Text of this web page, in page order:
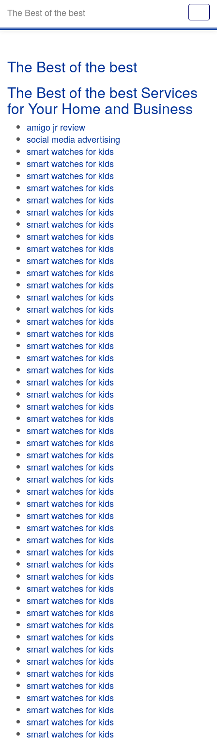
The Best of the best
The Best of the best
The Best of the best Services
for Your Home and Business
amigo jr review
social media advertising
smart watches for kids
smart watches for kids
smart watches for kids
smart watches for kids
smart watches for kids
smart watches for kids
smart watches for kids
smart watches for kids
smart watches for kids
smart watches for kids
smart watches for kids
smart watches for kids
smart watches for kids
smart watches for kids
smart watches for kids
smart watches for kids
smart watches for kids
smart watches for kids
smart watches for kids
smart watches for kids
smart watches for kids
smart watches for kids
smart watches for kids
smart watches for kids
smart watches for kids
smart watches for kids
smart watches for kids
smart watches for kids
smart watches for kids
smart watches for kids
smart watches for kids
smart watches for kids
smart watches for kids
smart watches for kids
smart watches for kids
smart watches for kids
smart watches for kids
smart watches for kids
smart watches for kids
smart watches for kids
smart watches for kids
smart watches for kids
smart watches for kids
smart watches for kids
smart watches for kids
smart watches for kids
smart watches for kids
smart watches for kids
smart watches for kids